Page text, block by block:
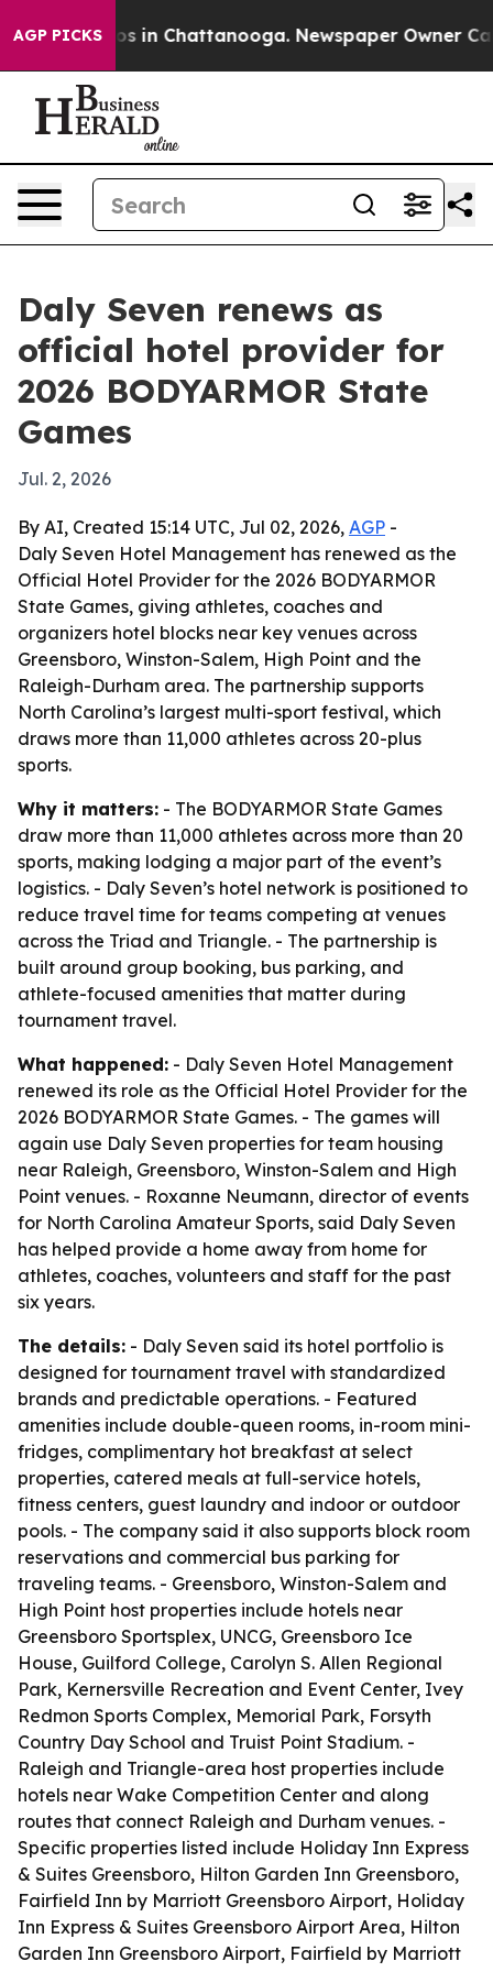
AGP PICKS
Chaos in Chattanooga. Newspaper Owner Calls
Daly Seven renews as
official hotel provider for
2026 BODYARMOR State
Games
Jul. 2, 2026
By AI, Created 15:14 UTC, Jul 02, 2026, AGP -
Daly Seven Hotel Management has renewed as the
Official Hotel Provider for the 2026 BODYARMOR
State Games, giving athletes, coaches and
organizers hotel blocks near key venues across
Greensboro, Winston-Salem, High Point and the
Raleigh-Durham area. The partnership supports
North Carolina’s largest multi-sport festival, which
draws more than 11,000 athletes across 20-plus
sports.
Why it matters: - The BODYARMOR State Games
draw more than 11,000 athletes across more than 20
sports, making lodging a major part of the event’s
logistics. - Daly Seven’s hotel network is positioned to
reduce travel time for teams competing at venues
across the Triad and Triangle. - The partnership is
built around group booking, bus parking, and
athlete-focused amenities that matter during
tournament travel.
What happened: - Daly Seven Hotel Management
renewed its role as the Official Hotel Provider for the
2026 BODYARMOR State Games. - The games will
again use Daly Seven properties for team housing
near Raleigh, Greensboro, Winston-Salem and High
Point venues. - Roxanne Neumann, director of events
for North Carolina Amateur Sports, said Daly Seven
has helped provide a home away from home for
athletes, coaches, volunteers and staff for the past
six years.
The details: - Daly Seven said its hotel portfolio is
designed for tournament travel with standardized
brands and predictable operations. - Featured
amenities include double-queen rooms, in-room mini-
fridges, complimentary hot breakfast at select
properties, catered meals at full-service hotels,
fitness centers, guest laundry and indoor or outdoor
pools. - The company said it also supports block room
reservations and commercial bus parking for
traveling teams. - Greensboro, Winston-Salem and
High Point host properties include hotels near
Greensboro Sportsplex, UNCG, Greensboro Ice
House, Guilford College, Carolyn S. Allen Regional
Park, Kernersville Recreation and Event Center, Ivey
Redmon Sports Complex, Memorial Park, Forsyth
Country Day School and Truist Point Stadium. -
Raleigh and Triangle-area host properties include
hotels near Wake Competition Center and along
routes that connect Raleigh and Durham venues. -
Specific properties listed include Holiday Inn Express
& Suites Greensboro, Hilton Garden Inn Greensboro,
Fairfield Inn by Marriott Greensboro Airport, Holiday
Inn Express & Suites Greensboro Airport Area, Hilton
Garden Inn Greensboro Airport, Fairfield by Marriott